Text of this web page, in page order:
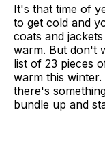
It's that time of
to get cold and
coats and
warm. But don't
list of 23 pieces
warm this
there's
bundle up and